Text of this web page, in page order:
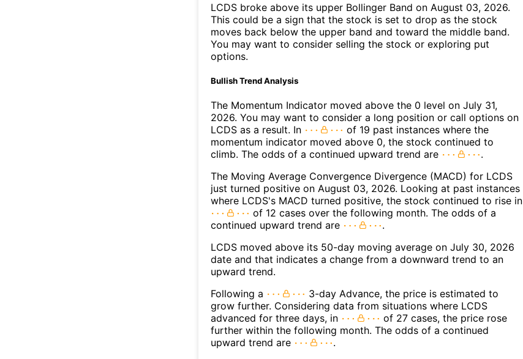
LCDS broke above its upper Bollinger Band on August 03, 2026.
This could be a sign that the stock is set to drop as the stock
moves back below the upper band and toward the middle band.
You may want to consider selling the stock or exploring put
options.
Bullish Trend Analysis
The Momentum Indicator moved above the 0 level on July 31,
2026. You may want to consider a long position or call options on
LCDS as a result. In
of 19 past instances where the
momentum indicator moved above 0, the stock continued to
climb. The odds of a continued upward trend are
.
The Moving Average Convergence Divergence (MACD) for LCDS
just turned positive on August 03, 2026. Looking at past instances
where LCDS's MACD turned positive, the stock continued to rise in
of 12 cases over the following month. The odds of a
continued upward trend are
.
LCDS moved above its 50-day moving average on July 30, 2026
date and that indicates a change from a downward trend to an
upward trend.
Following a
3-day Advance, the price is estimated to
grow further. Considering data from situations where LCDS
advanced for three days, in
of 27 cases, the price rose
further within the following month. The odds of a continued
upward trend are
.